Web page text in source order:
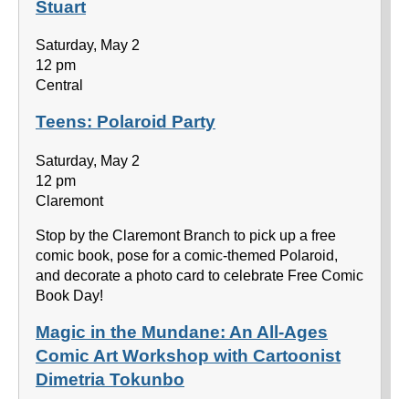
Stuart
Saturday, May 2
12 pm
Central
Teens: Polaroid Party
Saturday, May 2
12 pm
Claremont
Stop by the Claremont Branch to pick up a free
comic book, pose for a comic-themed Polaroid,
and decorate a photo card to celebrate Free Comic
Book Day!
Magic in the Mundane: An All-Ages
Comic Art Workshop with Cartoonist
Dimetria Tokunbo